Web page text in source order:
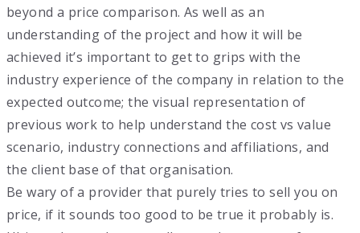
beyond a price comparison. As well as an
understanding of the project and how it will be
achieved it’s important to get to grips with the
industry experience of the company in relation to the
expected outcome; the visual representation of
previous work to help understand the cost vs value
scenario, industry connections and affiliations, and
the client base of that organisation.
Be wary of a provider that purely tries to sell you on
price, if it sounds too good to be true it probably is.